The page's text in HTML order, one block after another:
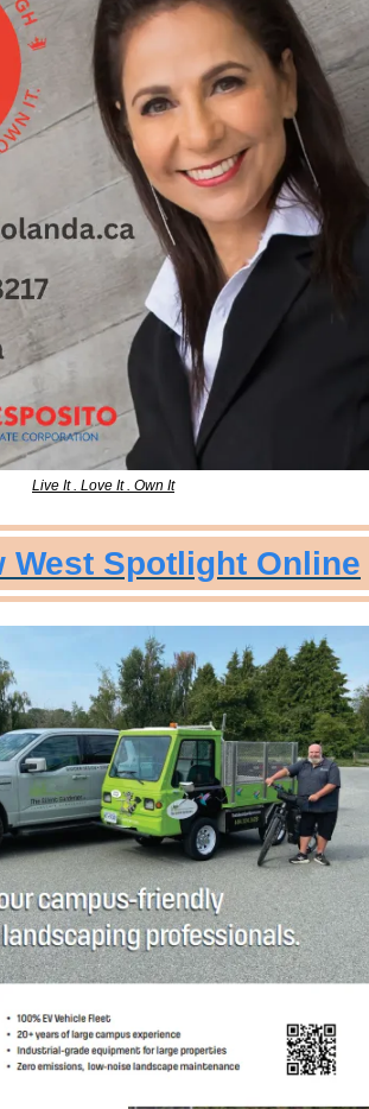
Live It . Love It . Own It
West Spotlight Online